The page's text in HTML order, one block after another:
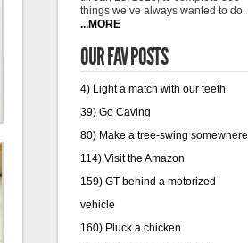
things we’ve always wanted to do.
...MORE
OUR FAV POSTS
4) Light a match with our teeth
39) Go Caving
80) Make a tree-swing somewhere
114) Visit the Amazon
159) GT behind a motorized
vehicle
160) Pluck a chicken